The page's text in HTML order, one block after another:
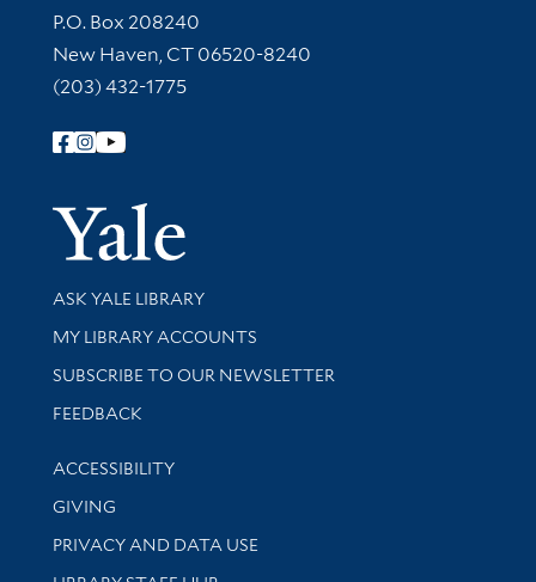
Contact Information
P.O. Box 208240
New Haven, CT 06520-8240
(203) 432-1775
Follow Yale Library
Yale
Library Services
ASK YALE LIBRARY
Get research help and support
MY LIBRARY ACCOUNTS
SUBSCRIBE TO OUR NEWSLETTER
Stay updated with library news and events
FEEDBACK
Library Information
ACCESSIBILITY
GIVING
PRIVACY AND DATA USE